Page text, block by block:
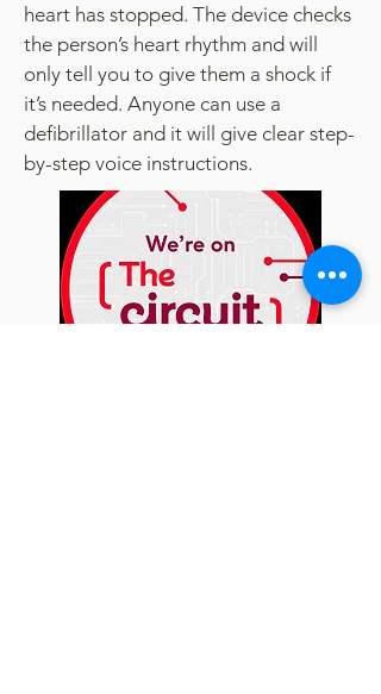
heart has stopped. The device checks
the person’s heart rhythm and will
only tell you to give them a shock if
it’s needed. Anyone can use a
defibrillator and it will give clear step-
by-step voice instructions.